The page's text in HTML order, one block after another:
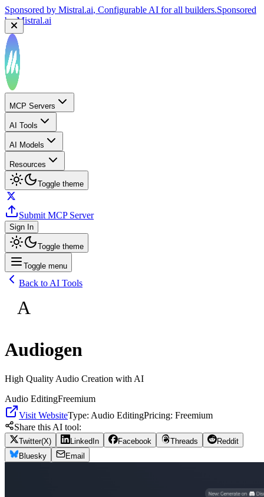
Sponsored by Mistral.ai, Configurable AI for all builders.Sponsored
byMistral.ai
MCP Servers
AI Tools
AI Models
Resources
Toggle theme
Submit MCP Server
Sign In
Toggle theme
Toggle menu
Back to AI Tools
A
Audiogen
High Quality Audio Creation with AI
Audio EditingFreemium
Visit WebsiteType: Audio EditingPricing: Freemium
Share this AI tool:
Twitter(X) LinkedIn Facebook Threads
Reddit
Bluesky
Email